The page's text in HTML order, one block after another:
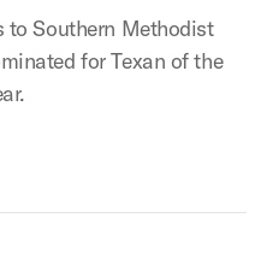
to Southern Methodist
for Texan of the